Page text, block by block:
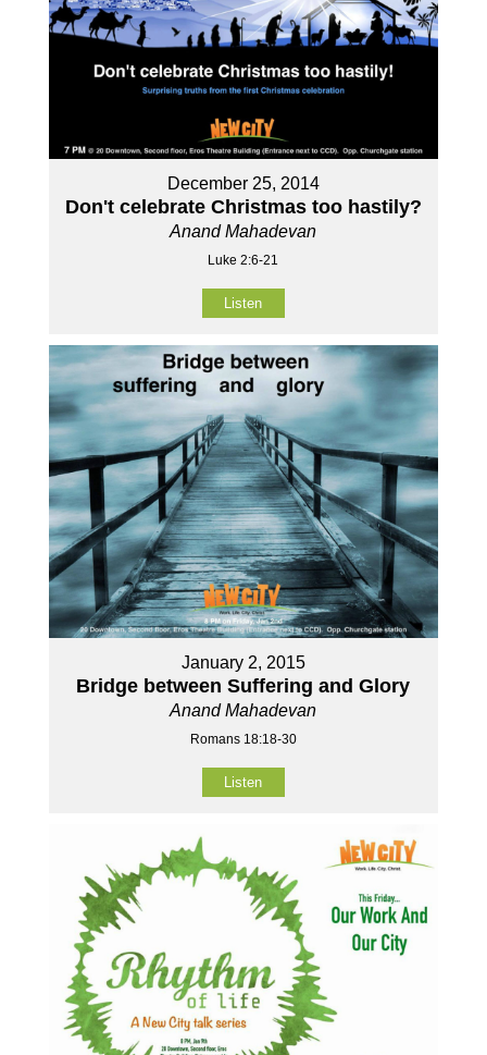
December 25, 2014
Don't celebrate Christmas too hastily?
Anand Mahadevan
Luke 2:6-21
Listen
January 2, 2015
Bridge between Suffering and Glory
Anand Mahadevan
Romans 18:18-30
Listen